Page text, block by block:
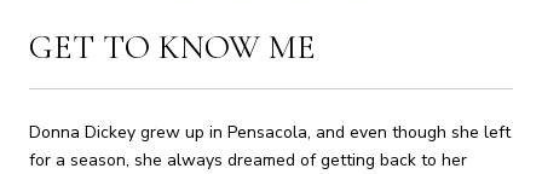
GET TO KNOW ME
Donna Dickey grew up in Pensacola, and even though she left
for a season, she always dreamed of getting back to her